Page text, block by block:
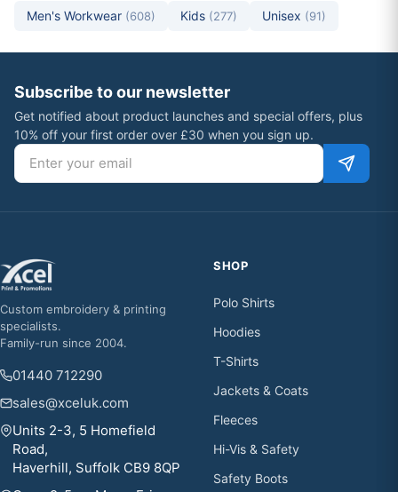
Men's Workwear (608) Kids (277) Unisex (91)
Subscribe to our newsletter
Get notified about product launches and special offers, plus
10% off your first order over £30 when you sign up.
Email address
Custom embroidery & printing
specialists.
Family-run since 2004.
01440 712290
sales@xceluk.com
Units 2-3, 5 Homefield
Road,
Haverhill, Suffolk CB9 8QP
SHOP
Polo Shirts
Hoodies
T-Shirts
Jackets & Coats
Fleeces
Hi-Vis & Safety
Safety Boots